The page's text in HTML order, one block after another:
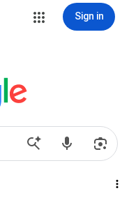
Sign in